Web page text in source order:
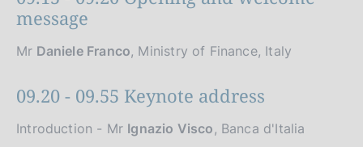
message
Mr Daniele Franco, Ministry of Finance, Italy
09.20 - 09.55 Keynote address
Introduction - Mr Ignazio Visco , Banca d'Italia